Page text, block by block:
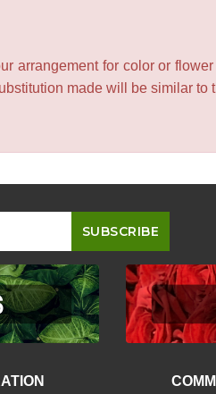
arrangement for color or
made will be similar